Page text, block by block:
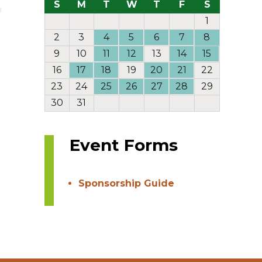
S M T W T F
S
1
2
3 4 5 6 7
8
9
10 11 12 13 14
15
16
17 18 19 20 21
22
23
24 25 26 27 28
29
30
31
Event Forms
Sponsorship Guide